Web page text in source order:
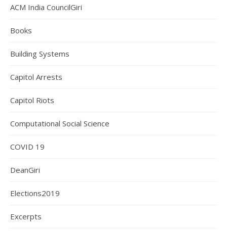
ACM India CouncilGiri
Books
Building Systems
Capitol Arrests
Capitol Riots
Computational Social Science
COVID 19
DeanGiri
Elections2019
Excerpts